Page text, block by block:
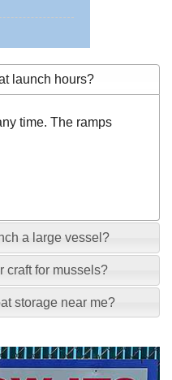
launch hours?
time. The ramps
a large vessel?
craft for mussels?
storage near me?